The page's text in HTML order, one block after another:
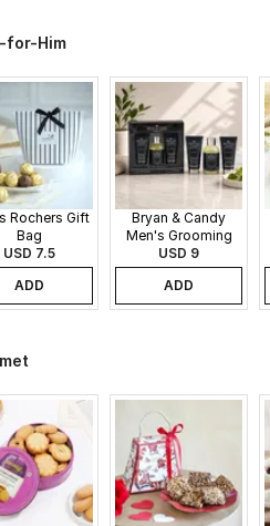
for-Him
Rochers Gift
Bag
USD 7.5
ADD
Bryan & Candy
Men's Grooming
Gift Set
USD 9
ADD